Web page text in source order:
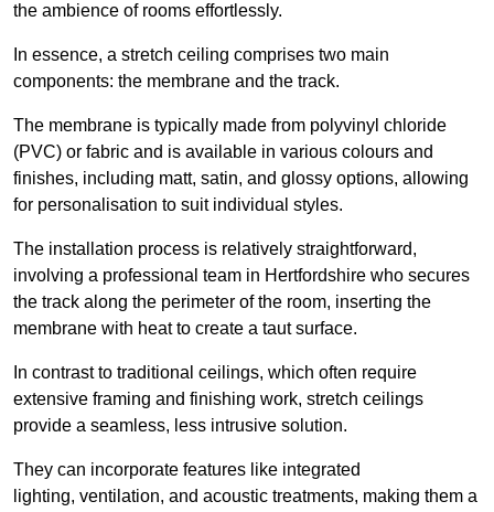
the ambience of rooms effortlessly.
In essence, a stretch ceiling comprises two main
components: the membrane and the track.
The membrane is typically made from polyvinyl chloride
(PVC) or fabric and is available in various colours and
finishes, including matt, satin, and glossy options, allowing
for personalisation to suit individual styles.
The installation process is relatively straightforward,
involving a professional team in Hertfordshire who secures
the track along the perimeter of the room, inserting the
membrane with heat to create a taut surface.
In contrast to traditional ceilings, which often require
extensive framing and finishing work, stretch ceilings
provide a seamless, less intrusive solution.
They can incorporate features like integrated
lighting, ventilation, and acoustic treatments, making them a